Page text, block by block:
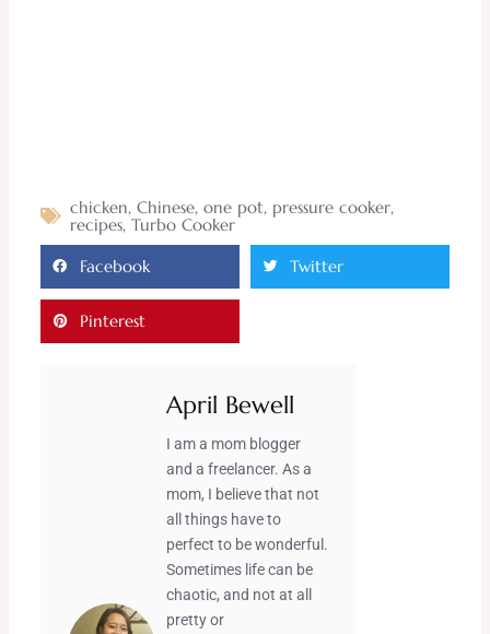
chicken, Chinese, one pot, pressure cooker,
recipes, Turbo Cooker
Facebook Twitter
Pinterest
April Bewell
I am a mom blogger
and a freelancer. As a
mom, I believe that not
all things have to
perfect to be wonderful.
Sometimes life can be
chaotic, and not at all
pretty or